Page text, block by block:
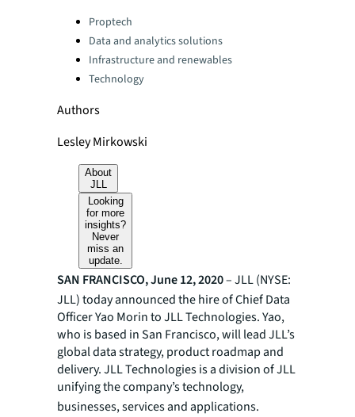
Categories:
Proptech
Data and analytics solutions
Infrastructure and renewables
Technology
Authors
Lesley Mirkowski
About
JLL
Looking
for more
insights?
Never
miss an
update.
SAN FRANCISCO, June 12, 2020–JLL (NYSE:
JLL) today announced the hire of Chief Data
Officer Yao Morin to JLL Technologies. Yao,
who is based in San Francisco, will lead JLL’s
global data strategy, product roadmap and
delivery. JLL Technologies is a division of JLL
unifying the company’s technology,
businesses, services and applications.